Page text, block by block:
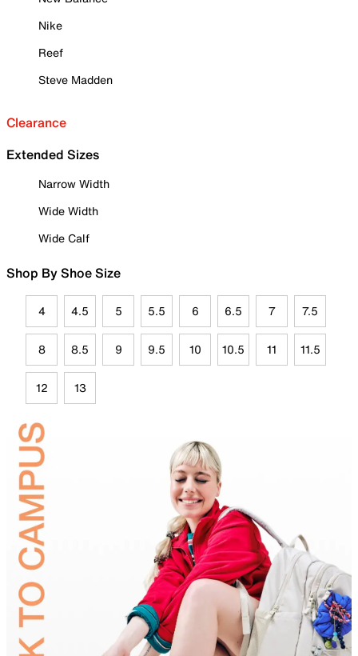
Nike
Reef
Steve Madden
Clearance
Extended Sizes
Narrow Width
Wide Width
Wide Calf
Shop By Shoe Size
4 4.5 5 5.5 6 6.5 7 7.5
8 8.5 9 9.5 10 10.5 11 11.5
12 13